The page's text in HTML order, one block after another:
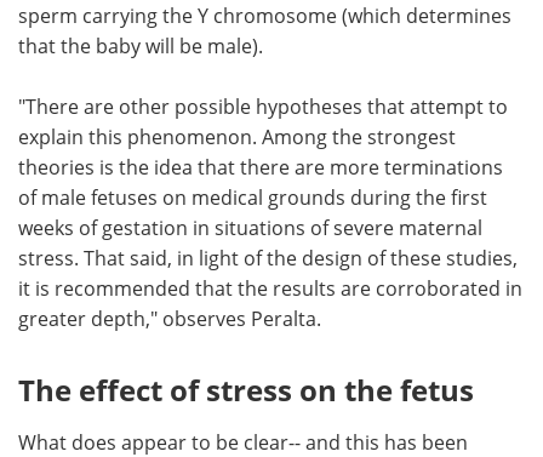
sperm carrying the Y chromosome (which determines
that the baby will be male).
"There are other possible hypotheses that attempt to
explain this phenomenon. Among the strongest
theories is the idea that there are more terminations
of male fetuses on medical grounds during the first
weeks of gestation in situations of severe maternal
stress. That said, in light of the design of these studies,
it is recommended that the results are corroborated in
greater depth," observes Peralta.
The effect of stress on the fetus
What does appear to be clear-- and this has been